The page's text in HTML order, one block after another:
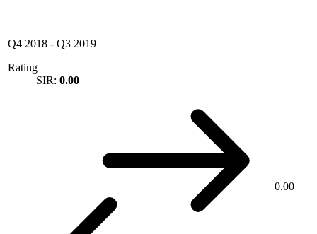
Q4 2018 - Q3 2019
Rating
SIR: 0.00
0.00